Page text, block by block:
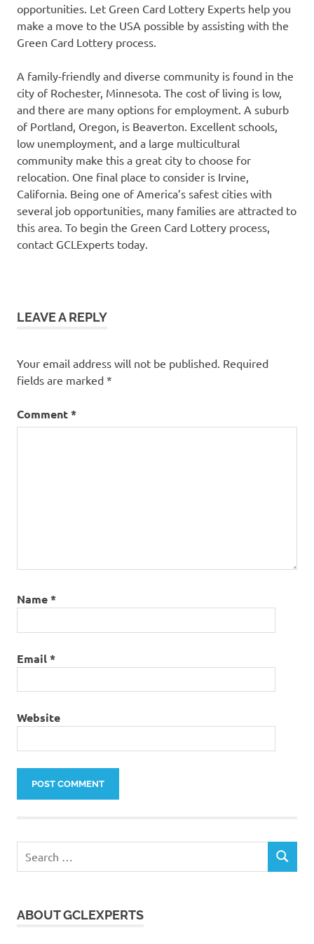
opportunities. Let Green Card Lottery Experts help you
make a move to the USA possible by assisting with the
Green Card Lottery process.
A family-friendly and diverse community is found in the
city of Rochester, Minnesota. The cost of living is low,
and there are many options for employment. A suburb
of Portland, Oregon, is Beaverton. Excellent schools,
low unemployment, and a large multicultural
community make this a great city to choose for
relocation. One final place to consider is Irvine,
California. Being one of America’s safest cities with
several job opportunities, many families are attracted to
this area. To begin the Green Card Lottery process,
contact GCLExperts today.
LEAVE A REPLY
Your email address will not be published. Required
fields are marked *
Comment*
Name*
Email*
Website
for:
SEARCH
ABOUT GCLEXPERTS